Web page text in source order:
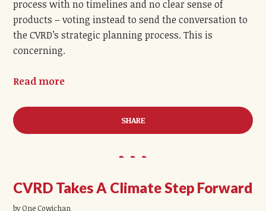
process with no timelines and no clear sense of
products – voting instead to send the conversation to
the CVRD’s strategic planning process. This is
concerning.
Read more
SHARE
CVRD Takes A Climate Step Forward
by One Cowichan